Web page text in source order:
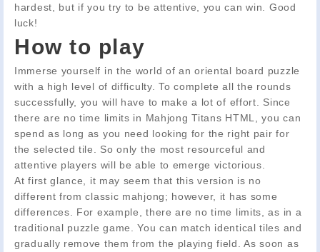
hardest, but if you try to be attentive, you can win. Good
luck!
How to play
Immerse yourself in the world of an oriental board puzzle
with a high level of difficulty. To complete all the rounds
successfully, you will have to make a lot of effort. Since
there are no time limits in Mahjong Titans HTML, you can
spend as long as you need looking for the right pair for
the selected tile. So only the most resourceful and
attentive players will be able to emerge victorious.
At first glance, it may seem that this version is no
different from classic mahjong; however, it has some
differences. For example, there are no time limits, as in a
traditional puzzle game. You can match identical tiles and
gradually remove them from the playing field. As soon as